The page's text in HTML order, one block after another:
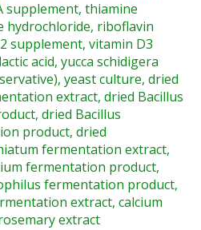
supplement, thiamine
hydrochloride, riboflavin
supplement, vitamin D3
acid, yucca schidigera
yeast culture, dried
extract, dried Bacillus
dried Bacillus
product, dried
fermentation extract,
fermentation product,
fermentation product,
extract, calcium
extract